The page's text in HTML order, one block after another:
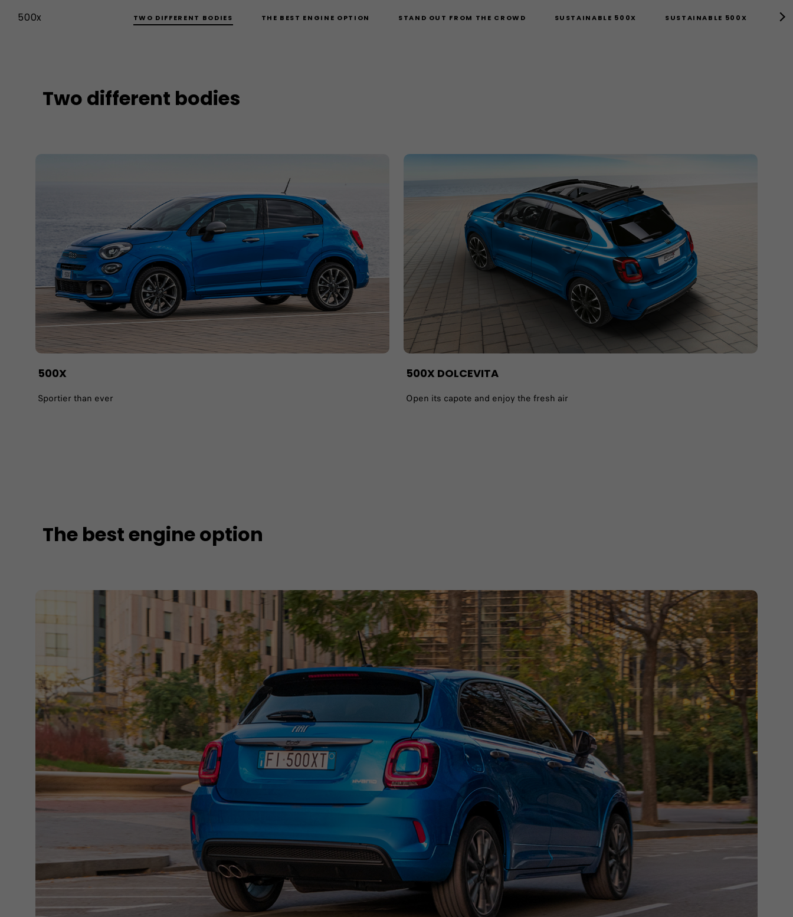
500x TWO DIFFERENT BODIES THE BEST ENGINE OPTION STAND OUT FROM THE CROWD SUSTAINABLE 500X SUSTAINABLE 500X
Two different bodies
500X
Sportier than ever
500X DOLCEVITA​
Open its capote and enjoy the fresh air
The best engine option